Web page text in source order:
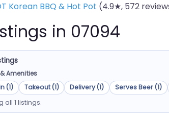
Korean BBQ & Hot Pot (4.9★, 572
in 07094
Amenities
(1)
Takeout (1) Delivery (1) Serves Beer (1)
all 1 listings.